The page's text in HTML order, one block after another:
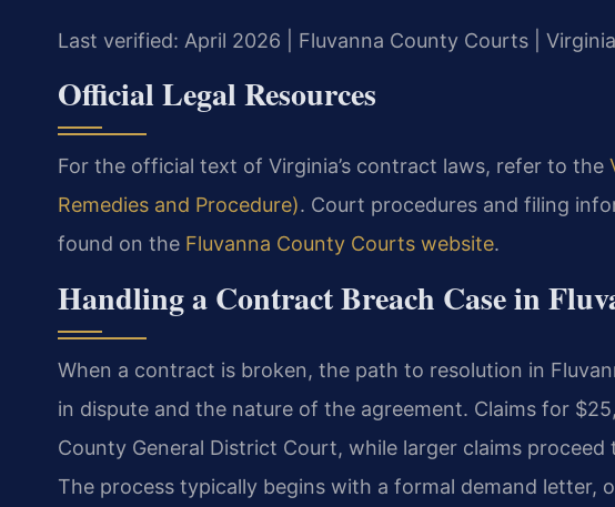
Last verified: April 2026 | Fluvanna County Courts |
Official Legal Resources
For the official text of Virginia’s contract laws, refer to the
Remedies and Procedure). Court procedures and filing
found on the Fluvanna County Courts website.
Handling a Contract Breach Case in
When a contract is broken, the path to resolution in
in dispute and the nature of the agreement. Claims for
County General District Court, while larger claims
The process typically begins with a formal demand letter,